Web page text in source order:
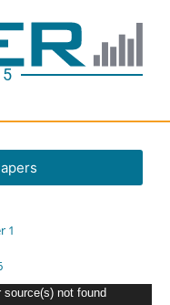
5
1
source(s) not found